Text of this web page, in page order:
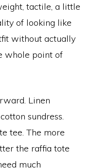
tactile, a little
of looking like
without actually
whole point of
Linen
sundress.
tee. The more
the raffia tote
much